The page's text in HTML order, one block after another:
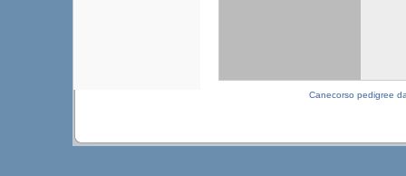
Canecorso pedigree